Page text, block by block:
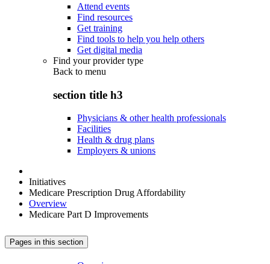
Attend events
Find resources
Get training
Find tools to help you help others
Get digital media
Find your provider type
Back to menu
section title h3
Physicians & other health professionals
Facilities
Health & drug plans
Employers & unions
Initiatives
Medicare Prescription Drug Affordability
Overview
Medicare Part D Improvements
Pages in this section